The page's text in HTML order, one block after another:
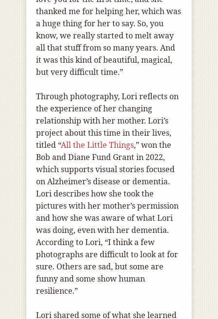
thanked me for helping her, which was
a huge thing for her to say. So, you
know, we really started to melt away
all that stuff from so many years. And
it was this kind of beautiful, magical,
but very difficult time.”
Through photography, Lori reflects on
the experience of her changing
relationship with her mother. Lori’s
project about this time in their lives,
titled “All the Little Things,” won the
Bob and Diane Fund Grant in 2022,
which supports visual stories focused
on Alzheimer’s disease or dementia.
Lori describes how she took the
pictures with her mother’s permission
and how she was aware of what Lori
was doing, even with her dementia.
According to Lori, “I think a few
photographs are difficult to look at for
sure. Others are sad, but some are
funny and some show human
resilience.”
Lori shared some of what she learned